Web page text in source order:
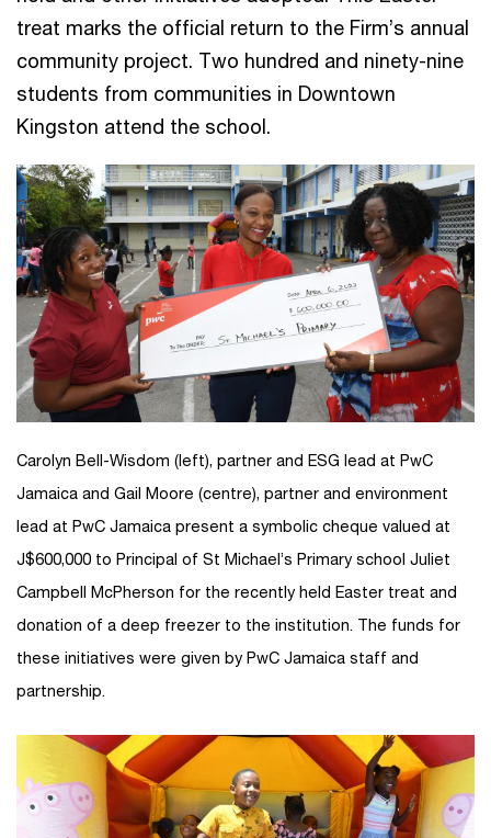
treat marks the official return to the Firm’s annual
community project. Two hundred and ninety-nine
students from communities in Downtown
Kingston attend the school.
Carolyn Bell-Wisdom (left), partner and ESG lead at PwC
Jamaica and Gail Moore (centre), partner and environment
lead at PwC Jamaica present a symbolic cheque valued at
J$600,000 to Principal of St Michael’s Primary school Juliet
Campbell McPherson for the recently held Easter treat and
donation of a deep freezer to the institution. The funds for
these initiatives were given by PwC Jamaica staff and
partnership.